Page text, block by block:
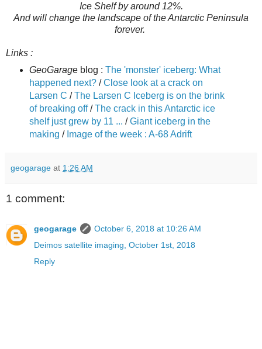
Ice Shelf by around 12%.
And will change the landscape of the Antarctic Peninsula
forever.
Links :
GeoGarage blog : The 'monster' iceberg: What
happened next?/Close look at a crack on
Larsen C /The Larsen C Iceberg is on the brink
of breaking off/The crack in this Antarctic ice
shelf just grew by 11 ... /Giant iceberg in the
making / Image of the week : A-68 Adrift
geogarage at 1:26 AM
1 comment:
geogarage
October 6, 2018 at 10:26 AM
Deimos satellite imaging, October 1st, 2018
Reply